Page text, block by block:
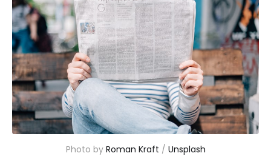
Photo by Roman Kraft / Unsplash